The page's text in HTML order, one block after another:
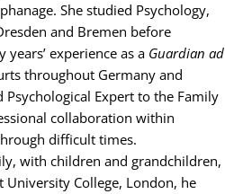
She studied Psychology,
and Bremen before
experience as a Guardian ad
throughout Germany and
Expert to the Family
collaboration within
difficult times.
with children and grandchildren,
College, London, he